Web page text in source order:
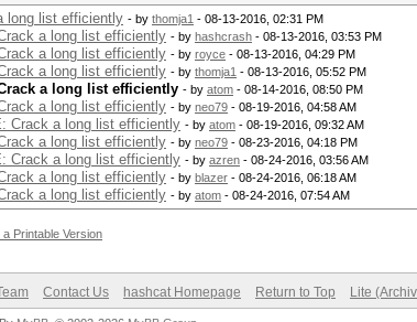
long list efficiently - by thomja1 - 08-13-2016, 02:31 PM
a long list efficiently - by hashcrash - 08-13-2016, 03:53 PM
a long list efficiently - by royce - 08-13-2016, 04:29 PM
a long list efficiently - by thomja1 - 08-13-2016, 05:52 PM
a long list efficiently - by atom - 08-14-2016, 08:50 PM
a long list efficiently - by neo79 - 08-19-2016, 04:58 AM
Crack a long list efficiently - by atom - 08-19-2016, 09:32 AM
a long list efficiently - by neo79 - 08-23-2016, 04:18 PM
Crack a long list efficiently - by azren - 08-24-2016, 03:56 AM
a long list efficiently - by blazer - 08-24-2016, 06:18 AM
a long list efficiently - by atom - 08-24-2016, 07:54 AM
a Printable Version
Contact Us hashcat Homepage Return to Top Lite